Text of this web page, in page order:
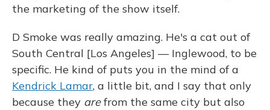
the marketing of the show itself.
D Smoke was really amazing. He's a cat out of
South Central [Los Angeles] — Inglewood, to be
specific. He kind of puts you in the mind of a
Kendrick Lamar, a little bit, and I say that only
because they arefrom the same city but also